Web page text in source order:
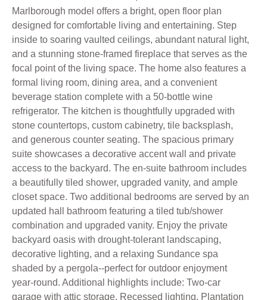
Marlborough model offers a bright, open floor plan
designed for comfortable living and entertaining. Step
inside to soaring vaulted ceilings, abundant natural light,
and a stunning stone-framed fireplace that serves as the
focal point of the living space. The home also features a
formal living room, dining area, and a convenient
beverage station complete with a 50-bottle wine
refrigerator. The kitchen is thoughtfully upgraded with
stone countertops, custom cabinetry, tile backsplash,
and generous counter seating. The spacious primary
suite showcases a decorative accent wall and private
access to the backyard. The en-suite bathroom includes
a beautifully tiled shower, upgraded vanity, and ample
closet space. Two additional bedrooms are served by an
updated hall bathroom featuring a tiled tub/shower
combination and upgraded vanity. Enjoy the private
backyard oasis with drought-tolerant landscaping,
decorative lighting, and a relaxing Sundance spa
shaded by a pergola--perfect for outdoor enjoyment
year-round. Additional highlights include: Two-car
garage with attic storage, Recessed lighting, Plantation